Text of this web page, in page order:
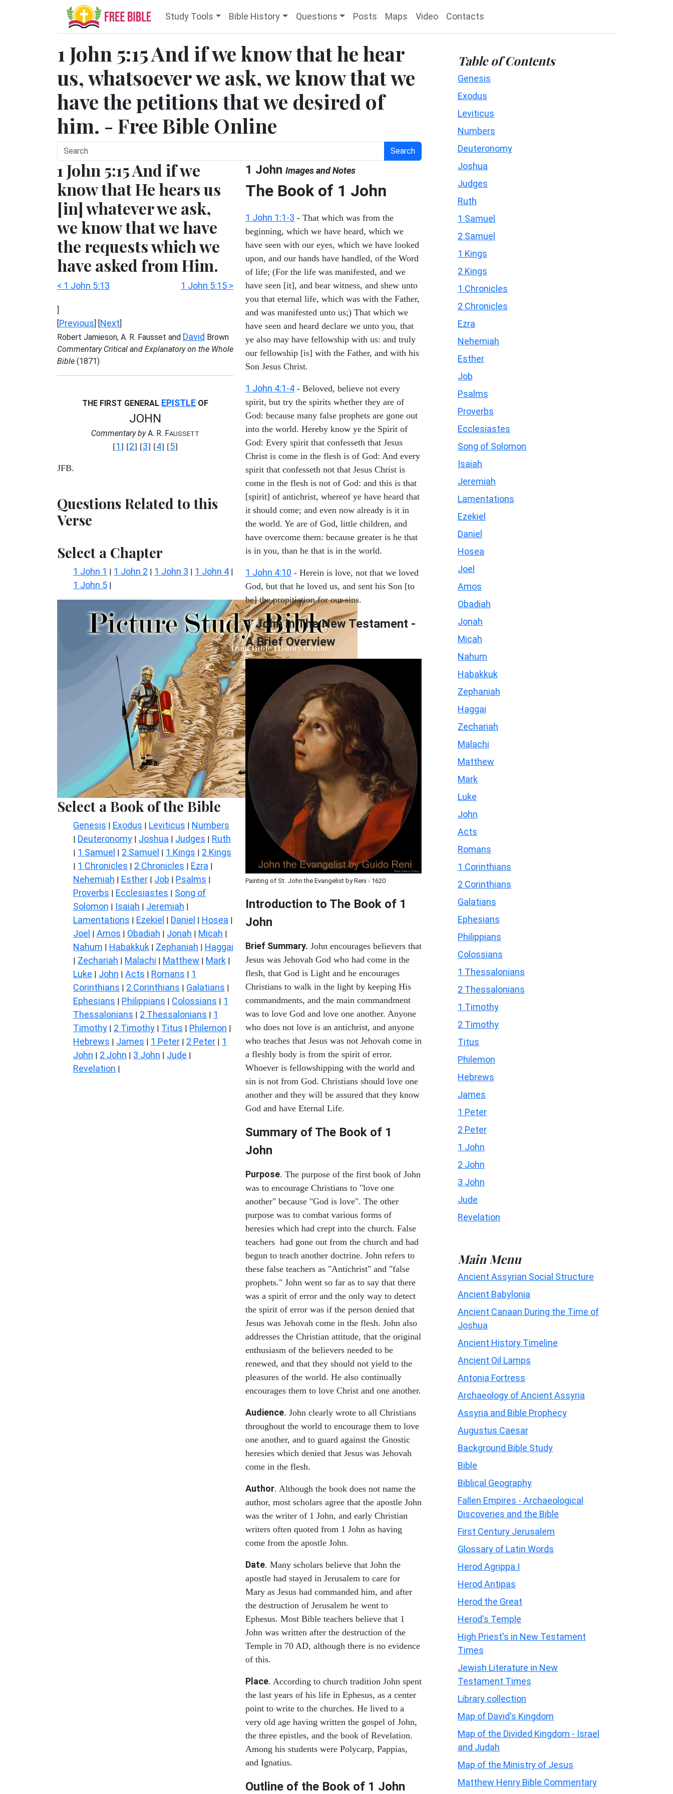
Study Tools Bible History Questions Posts Maps Video Contacts
1 John 5:15 And if we know that he hear
us, whatsoever we ask, we know that we
have the petitions that we desired of
him. - Free Bible Online
Search
1 John 5:15 And if we
know that He hears us
[in] whatever we ask,
we know that we have
the requests which we
have asked from Him.
< 1 John 5:13 1 John 5:15 >
]
[Previous] [Next]
Robert Jamieson, A. R. Fausset and David Brown
Commentary Critical and Explanatory on the Whole
Bible (1871)
THE FIRST GENERAL EPISTLE OF
JOHN
Commentary byA. R. FAUSSETT
[1] [2] [3] [4] [5]
JFB.
Questions Related to this
Verse
Select a Chapter
1 John 1 | 1 John 2 | 1 John 3 | 1 John 4 |
1 John 5 |
Select a Book of the Bible
Genesis | Exodus | Leviticus | Numbers
| Deuteronomy | Joshua | Judges | Ruth
| 1 Samuel | 2 Samuel | 1 Kings | 2 Kings
| 1 Chronicles | 2 Chronicles | Ezra |
Nehemiah | Esther | Job | Psalms |
Proverbs | Ecclesiastes | Song of
Solomon | Isaiah | Jeremiah |
Lamentations | Ezekiel | Daniel | Hosea |
Joel | Amos | Obadiah | Jonah | Micah |
Nahum | Habakkuk | Zephaniah | Haggai
| Zechariah | Malachi | Matthew | Mark |
Luke | John | Acts | Romans | 1
Corinthians | 2 Corinthians | Galatians |
Ephesians | Philippians | Colossians | 1
Thessalonians | 2 Thessalonians | 1
Timothy | 2 Timothy | Titus | Philemon |
Hebrews | James | 1 Peter | 2 Peter | 1
John | 2 John | 3 John | Jude |
Revelation |
1 John Images and Notes
The Book of 1 John
1 John 1:1-3 - That which was from the
beginning, which we have heard, which we
have seen with our eyes, which we have looked
upon, and our hands have handled, of the Word
of life; (For the life was manifested, and we
have seen [it], and bear witness, and shew unto
you that eternal life, which was with the Father,
and was manifested unto us;) That which we
have seen and heard declare we unto you, that
ye also may have fellowship with us: and truly
our fellowship [is] with the Father, and with his
Son Jesus Christ.
1 John 4:1-4 - Beloved, believe not every
spirit, but try the spirits whether they are of
God: because many false prophets are gone out
into the world. Hereby know ye the Spirit of
God: Every spirit that confesseth that Jesus
Christ is come in the flesh is of God: And every
spirit that confesseth not that Jesus Christ is
come in the flesh is not of God: and this is that
[spirit] of antichrist, whereof ye have heard that
it should come; and even now already is it in
the world. Ye are of God, little children, and
have overcome them: because greater is he that
is in you, than he that is in the world.
1 John 4:10 - Herein is love, not that we loved
God, but that he loved us, and sent his Son [to
be] the propitiation for our sins.
1 John in The New Testament -
A Brief Overview
Painting of St. John the Evangelist by Reni - 1620
Introduction to The Book of 1
John
Brief Summary. John encourages believers that
Jesus was Jehovah God who had come in the
flesh, that God is Light and he encourages
Christians to walk in the light by keeping His
commandments, and the main commandment
was to love God and love one another. Anyone
who does not love is an antichrist, and anyone
who teaches that Jesus was not Jehovah come in
a fleshly body is from the spirit of error.
Whoever is fellowshipping with the world and
sin is not from God. Christians should love one
another and they will be assured that they know
God and have Eternal Life.
Summary of The Book of 1
John
Purpose. The purpose of the first book of John
was to encourage Christians to "love one
another" because "God is love". The other
purpose was to combat various forms of
heresies which had crept into the church. False
teachers had gone out from the church and had
begun to teach another doctrine. John refers to
these false teachers as "Antichrist" and "false
prophets." John went so far as to say that there
was a spirit of error and the only way to detect
the spirit of error was if the person denied that
Jesus was Jehovah come in the flesh. John also
addresses the Christian attitude, that the original
enthusiasm of the believers needed to be
renewed, and that they should not yield to the
pleasures of the world. He also continually
encourages them to love Christ and one another.
Audience. John clearly wrote to all Christians
throughout the world to encourage them to love
one another, and to guard against the Gnostic
heresies which denied that Jesus was Jehovah
come in the flesh.
Author. Although the book does not name the
author, most scholars agree that the apostle John
was the writer of 1 John, and early Christian
writers often quoted from 1 John as having
come from the apostle John.
Date. Many scholars believe that John the
apostle had stayed in Jerusalem to care for
Mary as Jesus had commanded him, and after
the destruction of Jerusalem he went to
Ephesus. Most Bible teachers believe that 1
John was written after the destruction of the
Temple in 70 AD, although there is no evidence
of this.
Place. According to church tradition John spent
the last years of his life in Ephesus, as a center
point to write to the churches. He lived to a
very old age having written the gospel of John,
the three epistles, and the book of Revelation.
Among his students were Polycarp, Pappias,
and Ignatius.
Outline of the Book of 1 John
Table of Contents
Genesis
Exodus
Leviticus
Numbers
Deuteronomy
Joshua
Judges
Ruth
1 Samuel
2 Samuel
1 Kings
2 Kings
1 Chronicles
2 Chronicles
Ezra
Nehemiah
Esther
Job
Psalms
Proverbs
Ecclesiastes
Song of Solomon
Isaiah
Jeremiah
Lamentations
Ezekiel
Daniel
Hosea
Joel
Amos
Obadiah
Jonah
Micah
Nahum
Habakkuk
Zephaniah
Haggai
Zechariah
Malachi
Matthew
Mark
Luke
John
Acts
Romans
1 Corinthians
2 Corinthians
Galatians
Ephesians
Philippians
Colossians
1 Thessalonians
2 Thessalonians
1 Timothy
2 Timothy
Titus
Philemon
Hebrews
James
1 Peter
2 Peter
1 John
2 John
3 John
Jude
Revelation
Main Menu
Ancient Assyrian Social Structure
Ancient Babylonia
Ancient Canaan During the Time of
Joshua
Ancient History Timeline
Ancient Oil Lamps
Antonia Fortress
Archaeology of Ancient Assyria
Assyria and Bible Prophecy
Augustus Caesar
Background Bible Study
Bible
Biblical Geography
Fallen Empires - Archaeological
Discoveries and the Bible
First Century Jerusalem
Glossary of Latin Words
Herod Agrippa I
Herod Antipas
Herod the Great
Herod's Temple
High Priest's in New Testament
Times
Jewish Literature in New
Testament Times
Library collection
Map of David's Kingdom
Map of the Divided Kingdom - Israel
and Judah
Map of the Ministry of Jesus
Matthew Henry Bible Commentary